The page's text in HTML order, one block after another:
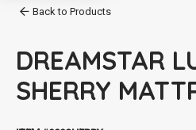
Back to Products
DREAMSTAR
SHERRY